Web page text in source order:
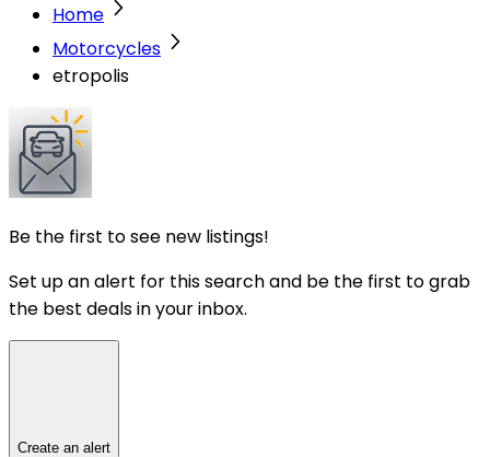
Home
Motorcycles
etropolis
Be the first to see new listings!
Set up an alert for this search and be the first to grab
the best deals in your inbox.
Create an alert